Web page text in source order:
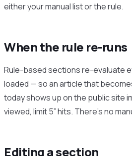
either your manual list or the rule.
When the rule re-runs
Rule-based sections re-evaluate
loaded — so an article that
today shows up on the public site
viewed, limit 5” hits. There’s no
Editing a section